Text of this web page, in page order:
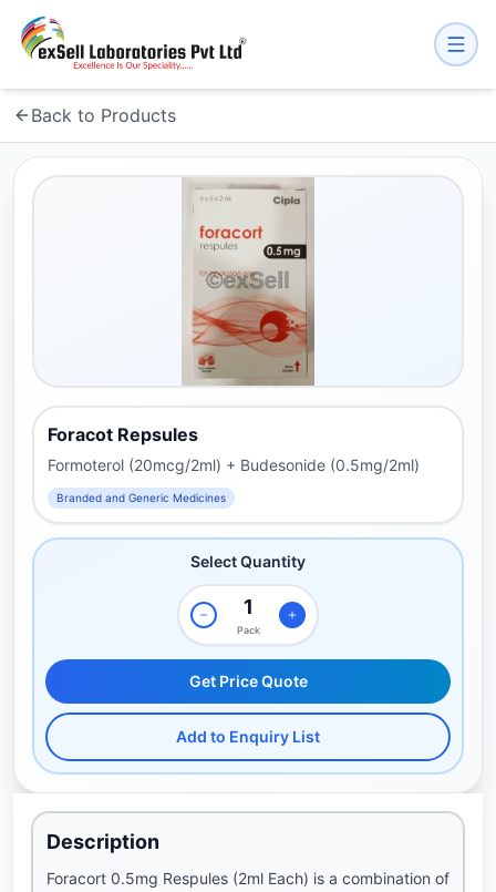
Back to Products
Foracot Repsules
Formoterol (20mcg/2ml) + Budesonide (0.5mg/2ml)
Branded and Generic Medicines
Select Quantity
Pack
Get Price Quote
Add to Enquiry List
Description
Foracort 0.5mg Respules (2ml Each) is a combination of